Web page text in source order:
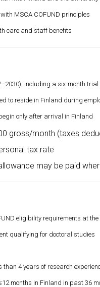
MSCA COFUND principles
care and staff benefits
including a six-month trial
to reside in Finland during
only after arrival in Finland
gross/month (taxes
tax rate
may be paid
eligibility requirements at
qualifying for doctoral studies
4 years of research
months in Finland in past 36